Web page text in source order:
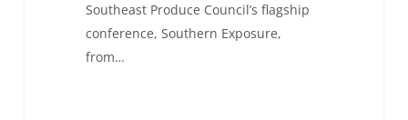
Southeast Produce Council’s flagship
conference, Southern Exposure,
from…